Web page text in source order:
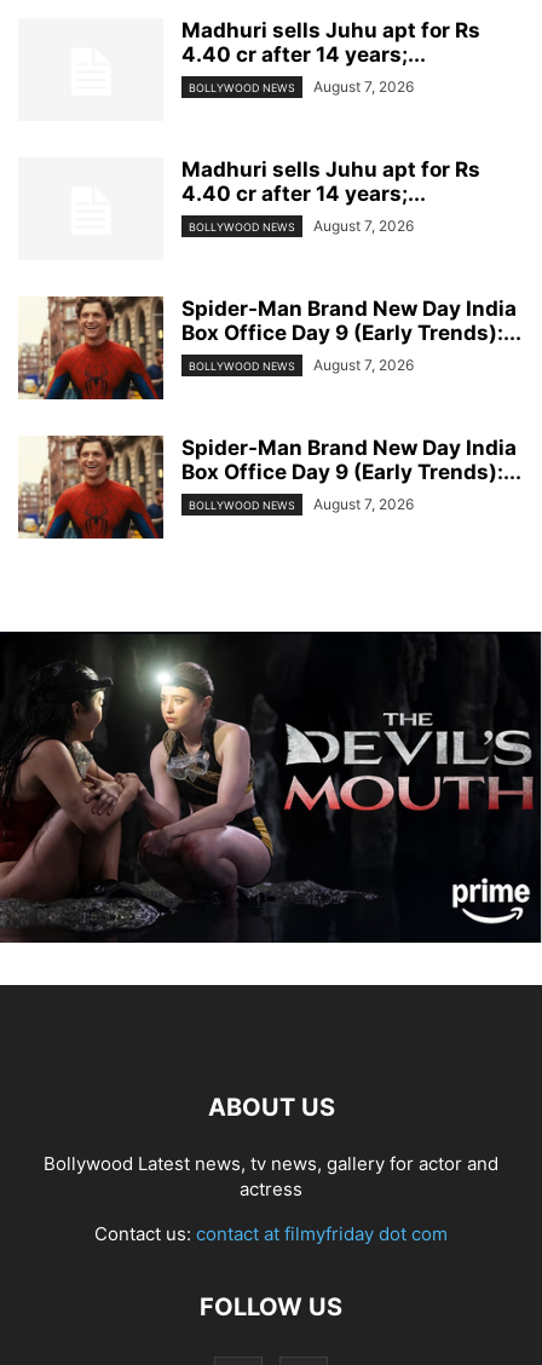
Madhuri sells Juhu apt for Rs
4.40 cr after 14 years;...
BOLLYWOOD NEWS August 7, 2026
Madhuri sells Juhu apt for Rs
4.40 cr after 14 years;...
BOLLYWOOD NEWS August 7, 2026
Spider-Man Brand New Day India
Box Office Day 9 (Early Trends):...
BOLLYWOOD NEWS August 7, 2026
Spider-Man Brand New Day India
Box Office Day 9 (Early Trends):...
BOLLYWOOD NEWS August 7, 2026
ABOUT US
Bollywood Latest news, tv news, gallery for actor and
actress
Contact us: contact at filmyfriday dot com
FOLLOW US